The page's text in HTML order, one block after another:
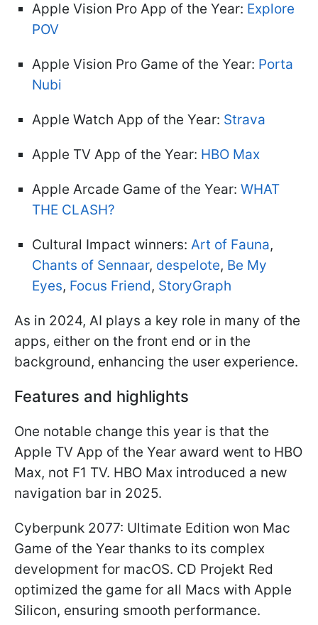
Apple Vision Pro App of the Year: Explore
POV
Apple Vision Pro Game of the Year: Porta
Nubi
Apple Watch App of the Year: Strava
Apple TV App of the Year: HBO Max
Apple Arcade Game of the Year: WHAT
THE CLASH?
Cultural Impact winners: Art of Fauna,
Chants of Sennaar, despelote, Be My
Eyes, Focus Friend, StoryGraph
As in 2024, AI plays a key role in many of the
apps, either on the front end or in the
background, enhancing the user experience.
Features and highlights
One notable change this year is that the
Apple TV App of the Year award went to HBO
Max, not F1 TV. HBO Max introduced a new
navigation bar in 2025.
Cyberpunk 2077: Ultimate Edition won Mac
Game of the Year thanks to its complex
development for macOS. CD Projekt Red
optimized the game for all Macs with Apple
Silicon, ensuring smooth performance.